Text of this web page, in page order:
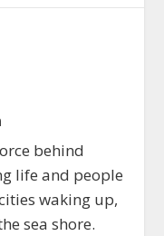
behind
life and people
waking up,
sea shore.